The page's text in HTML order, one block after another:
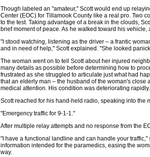
Though labeled an "amateur," Scott would end up
Center (EOC) for Tillamook County like a real pro. Two
to the test. Taking advantage of a break in the clouds,
brief moment of peace. As he walked toward his
"I stood watching, listening as the driver – a frantic
and in need of help," Scott explained. "She looked
The woman went on to tell Scott about her injured
many details as possible before determining how to
frustrated as she struggled to articulate just what had
that an elderly man – the husband of the woman's
medical attention. His condition was deteriorating rapidly.
Scott reached for his hand-held radio, speaking into the
"Emergency traffic for 9-1-1."
After multiple relay attempts and no response from the
"I have a functional landline and can handle your
information intended for the paramedics, easing the
way.